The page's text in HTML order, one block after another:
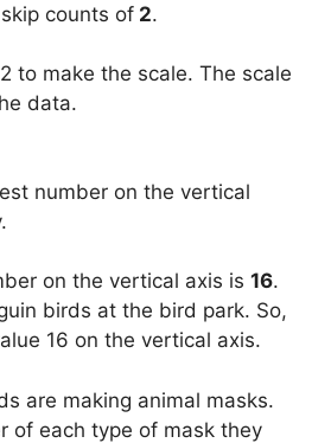
counts of 2.
to make the scale. The scale
data.
number on the vertical
on the vertical axis is 16.
birds at the bird park. So,
16 on the vertical axis.
are making animal masks.
of each type of mask they